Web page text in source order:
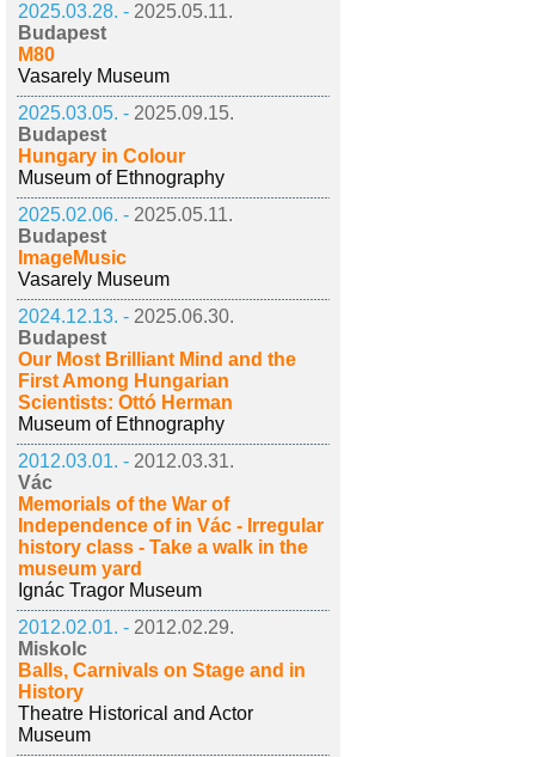
2025.03.28. - 2025.05.11.
Budapest
M80
Vasarely Museum
2025.03.05. - 2025.09.15.
Budapest
Hungary in Colour
Museum of Ethnography
2025.02.06. - 2025.05.11.
Budapest
ImageMusic
Vasarely Museum
2024.12.13. - 2025.06.30.
Budapest
Our Most Brilliant Mind and the
First Among Hungarian
Scientists: Ottó Herman
Museum of Ethnography
2012.03.01. - 2012.03.31.
Vác
Memorials of the War of
Independence of in Vác - Irregular
history class - Take a walk in the
museum yard
Ignác Tragor Museum
2012.02.01. - 2012.02.29.
Miskolc
Balls, Carnivals on Stage and in
History
Theatre Historical and Actor
Museum